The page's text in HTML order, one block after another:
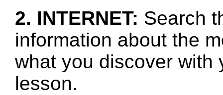
2. INTERNET: Search
information about the
what you discover with
lesson.